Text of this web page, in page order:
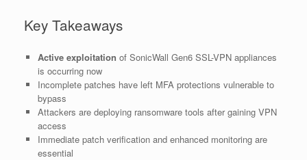
Key Takeaways
Active exploitation of SonicWall Gen6 SSL-VPN appliances
is occurring now
Incomplete patches have left MFA protections vulnerable to
bypass
Attackers are deploying ransomware tools after gaining VPN
access
Immediate patch verification and enhanced monitoring are
essential